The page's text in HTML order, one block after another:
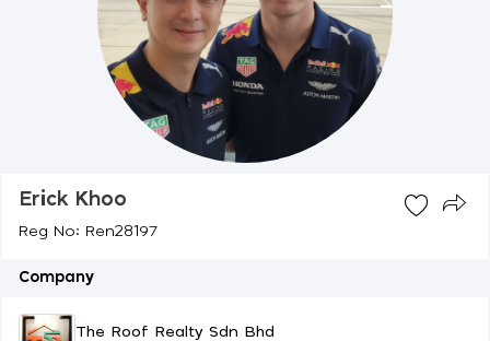
Erick Khoo
Reg No: Ren28197
Company
The Roof Realty Sdn Bhd